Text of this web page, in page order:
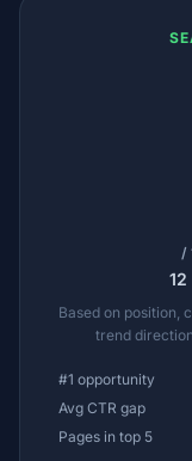
/
Based on position,
trend
#1 opportunity
Avg CTR gap
Pages in top 5